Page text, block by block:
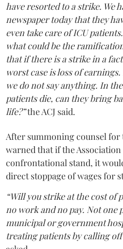
have resorted to a strike. We
newspaper today that they
even take care of ICU
what could be the
that if there is a strike in a
worst case is loss of
we do not say anything. In
patients die, can they bring
life?”the ACJ said.
After summoning counsel for
warned that if the
confrontational stand, it
direct stoppage of wages for
“Will you strike at the cost of
no work and no pay. Not one
municipal or government
treating patients by calling